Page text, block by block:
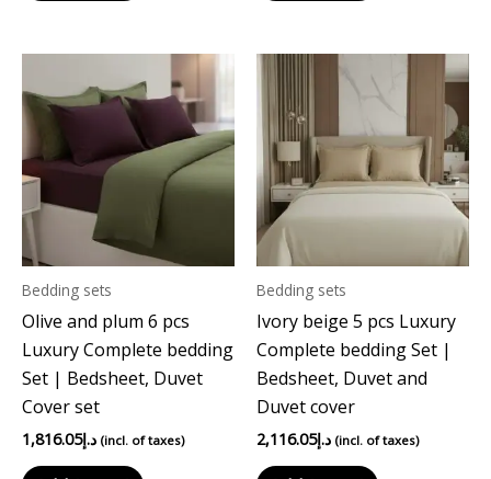
Bedding sets
Olive and plum 6 pcs
Luxury Complete bedding
Set | Bedsheet, Duvet
Cover set
د.إ1,816.05 (incl. of taxes)
Bedding sets
Ivory beige 5 pcs Luxury
Complete bedding Set |
Bedsheet, Duvet and
Duvet cover
د.إ2,116.05 (incl. of taxes)